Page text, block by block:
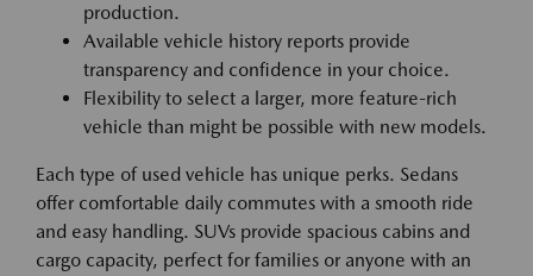
production.
Available vehicle history reports provide
transparency and confidence in your choice.
Flexibility to select a larger, more feature-rich
vehicle than might be possible with new models.
Each type of used vehicle has unique perks. Sedans
offer comfortable daily commutes with a smooth ride
and easy handling. SUVs provide spacious cabins and
cargo capacity, perfect for families or anyone with an